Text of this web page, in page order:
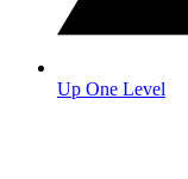
Up One Level